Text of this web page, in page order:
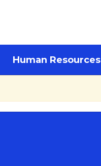
Human Resources